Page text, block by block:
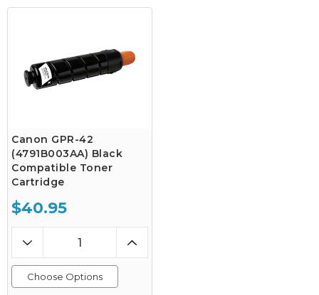
Canon GPR-42
(4791B003AA) Black
Compatible Toner
Cartridge
$40.95
Choose Options